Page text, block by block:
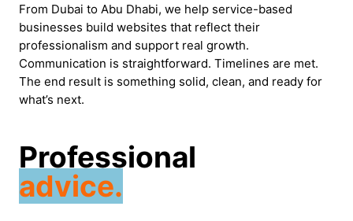
From Dubai to Abu Dhabi, we help service-based
businesses build websites that reflect their
professionalism and support real growth.
Communication is straightforward. Timelines are met.
The end result is something solid, clean, and ready for
what’s next.
Professional
advice.